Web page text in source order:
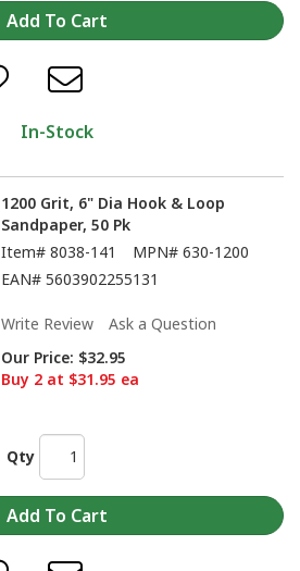
In-Stock
1200 Grit, 6" Dia Hook & Loop
Sandpaper, 50 Pk
Item# 8038-141 MPN# 630-1200
EAN# 5603902255131
Write Review
Ask a Question
Our Price: $32.95
Buy 2 at $31.95 ea
Qty